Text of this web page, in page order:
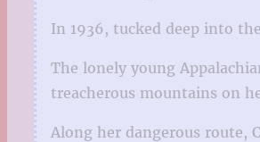
In 1936, tucked deep into
The lonely young
treacherous mountains on
Along her dangerous route,